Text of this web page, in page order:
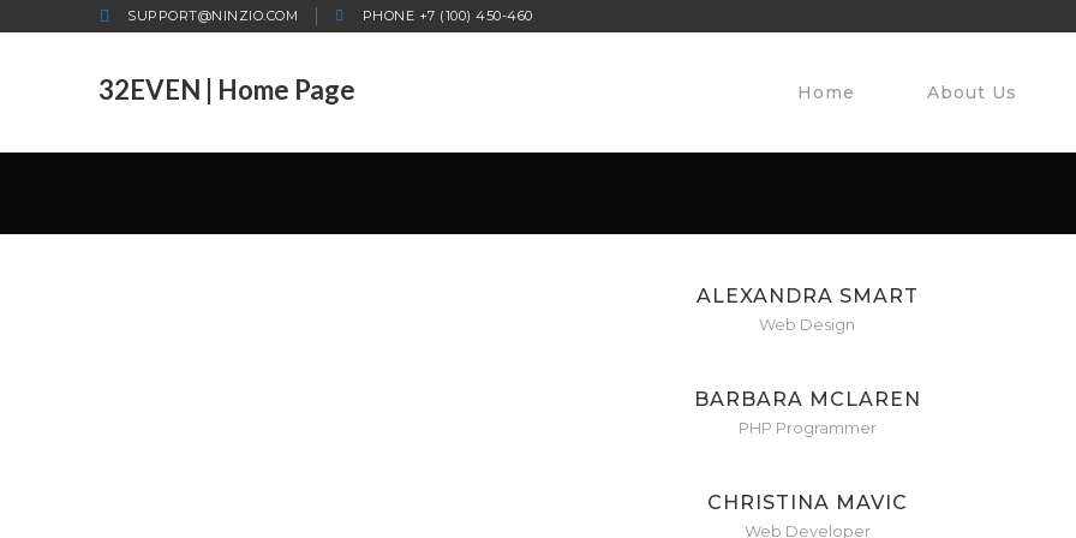
SUPPORT@NINZIO.COM PHONE +7 (100) 450-460
32EVEN | Home Page Home About Us
ALEXANDRA SMART
Web Design
BARBARA MCLAREN
PHP Programmer
CHRISTINA MAVIC
Web Developer